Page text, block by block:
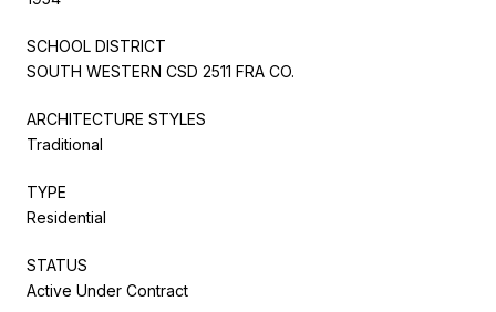
SCHOOL DISTRICT
SOUTH WESTERN CSD 2511 FRA CO.
ARCHITECTURE STYLES
Traditional
TYPE
Residential
STATUS
Active Under Contract